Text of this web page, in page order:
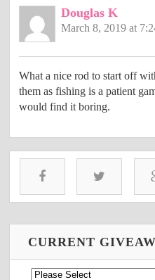
Douglas K
March 8, 2019 at
What a nice rod to start off
them as fishing is a patient
would find it boring.
CURRENT